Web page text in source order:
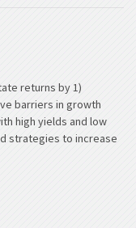
returns by 1)
barriers in growth
high yields and low
strategies to increase